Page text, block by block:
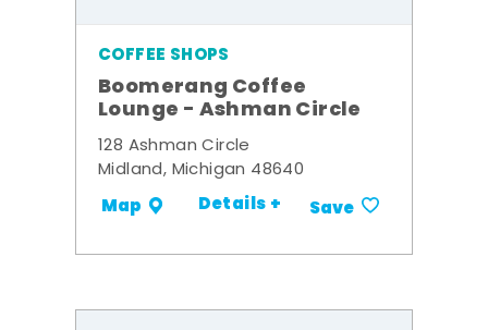
COFFEE SHOPS
Boomerang Coffee
Lounge - Ashman Circle
128 Ashman Circle
Midland, Michigan 48640
Map Details + Save